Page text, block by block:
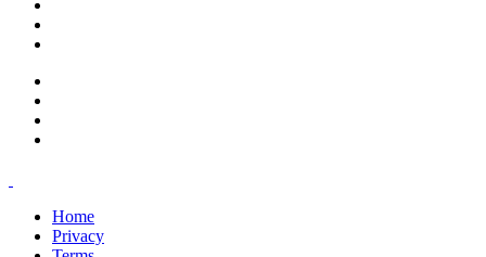
Home
Privacy